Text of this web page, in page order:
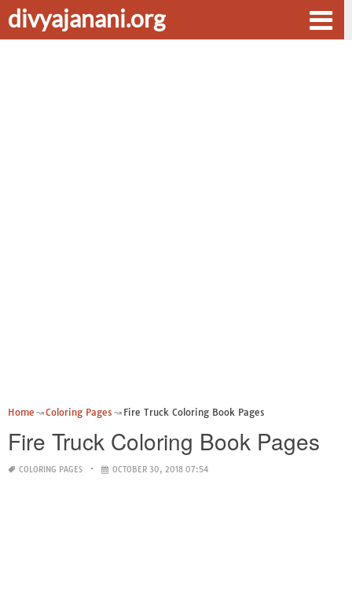
divyajanani.org
Home Coloring Pages Fire Truck Coloring Book Pages
Fire Truck Coloring Book Pages
COLORING PAGES OCTOBER 30, 2018 07:54